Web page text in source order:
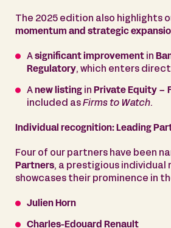
The 2025 edition also highlights
momentum and strategic
A significant improvement in
Regulatory, which enters
A new listing in Private Equity –
included as Firms to Watch.
Individual recognition: Leading
Four of our partners have been
Partners, a prestigious
showcases their prominence in
Julien Horn
Charles-Edouard Renault